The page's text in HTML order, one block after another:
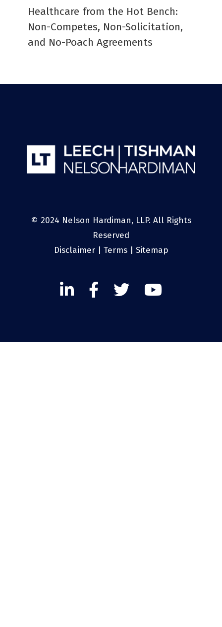
Healthcare from the Hot Bench:
Non-Competes, Non-Solicitation,
and No-Poach Agreements
© 2024 Nelson Hardiman, LLP. All Rights
Reserved
Disclaimer| Terms| Sitemap
LinkedFacebook
TwitterTwitter